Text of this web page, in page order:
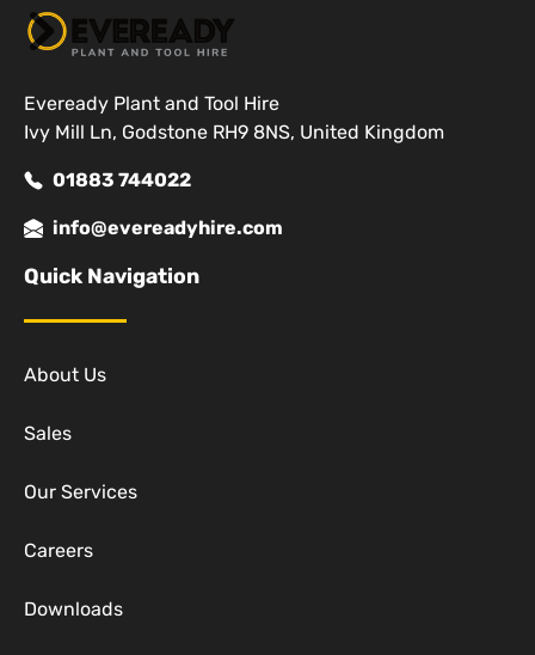
Eveready Plant and Tool Hire
Ivy Mill Ln, Godstone RH9 8NS, United Kingdom
01883 744022
info@evereadyhire.com
Quick Navigation
About Us
Sales
Our Services
Careers
Downloads